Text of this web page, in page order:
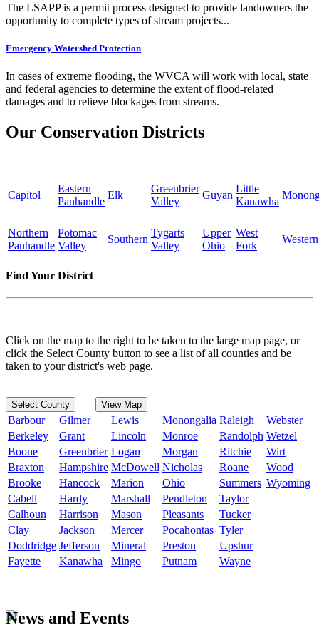
The LSAPP is a permit process designed to provide landowners the
opportunity to complete types of stream projects...
Emergency Watershed Protection
In cases of extreme flooding, the WVCA will work with local, state
and federal agencies to determine the extent of flood-related
damages and to relieve blockages from streams.
Our Conservation Districts
Capitol
Eastern
Panhandle
Elk
Greenbrier
Valley
Guyan
Little
Kanawha
Northern
Panhandle
Potomac
Valley
Southern
Tygarts
Valley
Upper
Ohio
West
Fork
Western
Find Your District
Click on the map to the right to be taken to the large map page, or
click the Select County button to see a list of all counties and be
taken to your district's web page.
Select County View Map
Barbour Gilmer Lewis Monongalia Raleigh
Webster
Berkeley
Grant Lincoln Monroe Randolph Wetzel
Boone
Greenbrier Logan Morgan Ritchie
Wirt
Braxton
Hampshire McDowell Nicholas Roane
Wood
Brooke
Hancock Marion Ohio Summers Wyoming
Cabell
Hardy Marshall Pendleton
Taylor
Calhoun
Harrison Mason Pleasants
Tucker
Clay
Jackson Mercer Pocahontas Tyler
Doddridge Jefferson Mineral Preston
Upshur
Fayette
Kanawha Mingo Putnam Wayne
News and Events